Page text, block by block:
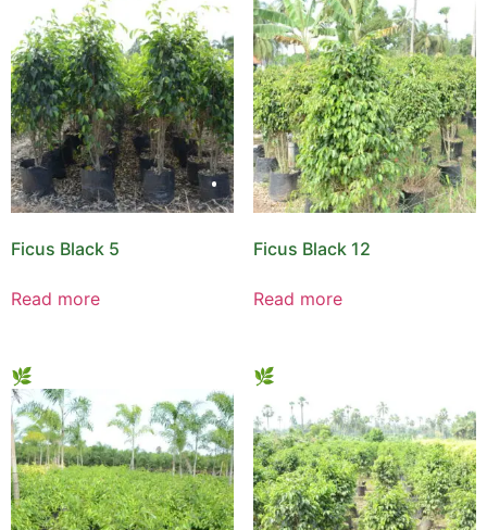
Ficus Black 5
Read more
Ficus Black 12
Read more